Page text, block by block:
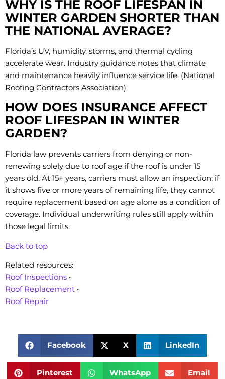
WHY IS THE ROOF LIFESPAN IN
WINTER GARDEN SHORTER THAN
THE NATIONAL AVERAGE?
Florida’s UV, humidity, storms, and thermal cycling
accelerate wear. Industry guidance notes that climate
and maintenance heavily influence service life. (National
Roofing Contractors Association)
HOW DOES INSURANCE AFFECT
ROOF LIFESPAN IN WINTER
GARDEN?
Florida law prevents carriers from denying or non-
renewing solely due to roof age if the roof is under 15
years old. At 15+ years, carriers must allow an inspection; if
it shows five or more years of remaining life, they cannot
require replacement based on age alone as a condition of
coverage. Individual underwriting rules still apply within
those legal limits.
Back to top
Related resources:
Roof Inspections •
Roof Replacement •
Roof Repair
Facebook X LinkedIn
Pinterest WhatsApp Email